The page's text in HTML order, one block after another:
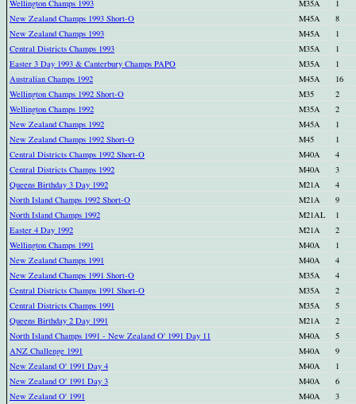
Wellington Champs 1993 M35A
1
New Zealand Champs 1993 Short-O
M45A
8
New Zealand Champs 1993
M45A
1
Central Districts Champs 1993
M35A
1
Easter 3 Day 1993 & Canterbury Champs PAPO
M35A
1
Australian Champs 1992
M45A
16
Wellington Champs 1992 Short-O
M35
2
Wellington Champs 1992
M35A
2
New Zealand Champs 1992
M45A
1
New Zealand Champs 1992 Short-O
M45
1
Central Districts Champs 1992 Short-O
M40A
4
Central Districts Champs 1992
M40A
3
Queens Birthday 3 Day 1992
M21A
4
North Island Champs 1992 Short-O
M21A
9
North Island Champs 1992
M21AL
1
Easter 4 Day 1992
M21A
2
Wellington Champs 1991
M40A
1
New Zealand Champs 1991
M40A
4
New Zealand Champs 1991 Short-O
M35A
4
Central Districts Champs 1991 Short-O
M35A
2
Central Districts Champs 1991
M35A
5
Queens Birthday 2 Day 1991
M21A
2
North Island Champs 1991 - New Zealand O' 1991 Day 11
M40A
5
ANZ Challenge 1991
M40A
9
New Zealand O' 1991 Day 4
M40A
1
New Zealand O' 1991 Day 3
M40A
6
New Zealand O' 1991
M40A
3